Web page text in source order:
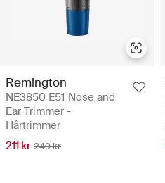
Remington
NE3850 E51 Nose and
Ear Trimmer -
Hårtrimmer
211 kr 249 kr